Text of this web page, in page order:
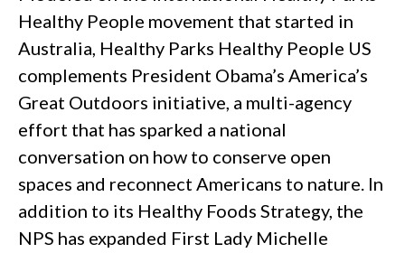
Healthy People movement that started in
Australia, Healthy Parks Healthy People US
complements President Obama’s America’s
Great Outdoors initiative, a multi-agency
effort that has sparked a national
conversation on how to conserve open
spaces and reconnect Americans to nature. In
addition to its Healthy Foods Strategy, the
NPS has expanded First Lady Michelle